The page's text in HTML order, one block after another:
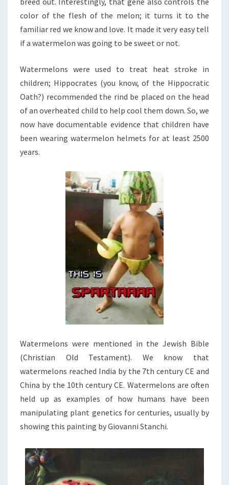
color of the flesh of the melon; it turns it to the
familiar red we know and love. It made it very easy tell
if a watermelon was going to be sweet or not.
Watermelons were used to treat heat stroke in
children; Hippocrates (you know, of the Hippocratic
Oath?) recommended the rind be placed on the head
of an overheated child to help cool them down. So, we
now have documentable evidence that children have
been wearing watermelon helmets for at least 2500
years.
Watermelons were mentioned in the Jewish Bible
(Christian Old Testament). We know that
watermelons reached India by the 7th century CE and
China by the 10th century CE. Watermelons are often
held up as examples of how humans have been
manipulating plant genetics for centuries, usually by
showing this painting by Giovanni Stanchi.